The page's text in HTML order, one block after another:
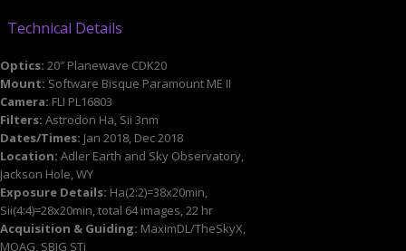
Technical Details
Optics: 20″ Planewave CDK20
Mount: Software Bisque Paramount ME II
Camera: FLI PL16803
Filters: Astrodon Ha, Sii 3nm
Dates/Times: Jan 2018, Dec 2018
Location: Adler Earth and Sky Observatory,
Jackson Hole, WY
Exposure Details: Ha(2:2)=38x20min,
Sii(4:4)=28x20min, total 64 images, 22 hr
Acquisition & Guiding: MaximDL/TheSkyX,
MOAG, SBIG STi